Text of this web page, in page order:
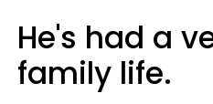
He's had a
family life.